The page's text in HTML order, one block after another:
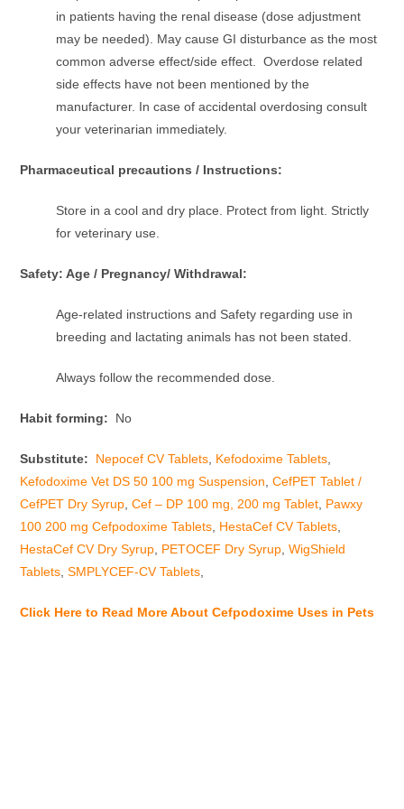
in patients having the renal disease (dose adjustment
may be needed). May cause GI disturbance as the most
common adverse effect/side effect. Overdose related
side effects have not been mentioned by the
manufacturer. In case of accidental overdosing consult
your veterinarian immediately.
Pharmaceutical precautions / Instructions:
Store in a cool and dry place. Protect from light. Strictly
for veterinary use.
Safety: Age / Pregnancy/ Withdrawal:
Age-related instructions and Safety regarding use in
breeding and lactating animals has not been stated.
Always follow the recommended dose.
Habit forming: No
Substitute: Nepocef CV Tablets Kefodoxime Tablets
Kefodoxime Vet DS 50 100 mg Suspension ,CefPET Tablet /
CefPET Dry Syrup ,Cef – DP 100 mg, 200 mg Tablet Pawxy
100 200 mg Cefpodoxime Tablets HestaCef CV Tablets
HestaCef CV Dry Syrup PETOCEF Dry Syrup ,WigShield
Tablets ,SMPLYCEF-CV Tablets
Click Here to Read More About Cefpodoxime Uses in Pets